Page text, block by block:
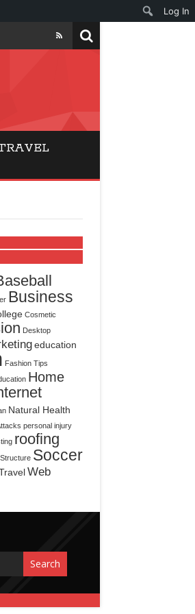
Business
Cosmetic
Desktop
education
Fashion Tips
Home
Natural Health
personal injury
roofing
Soccer
Web
Log In